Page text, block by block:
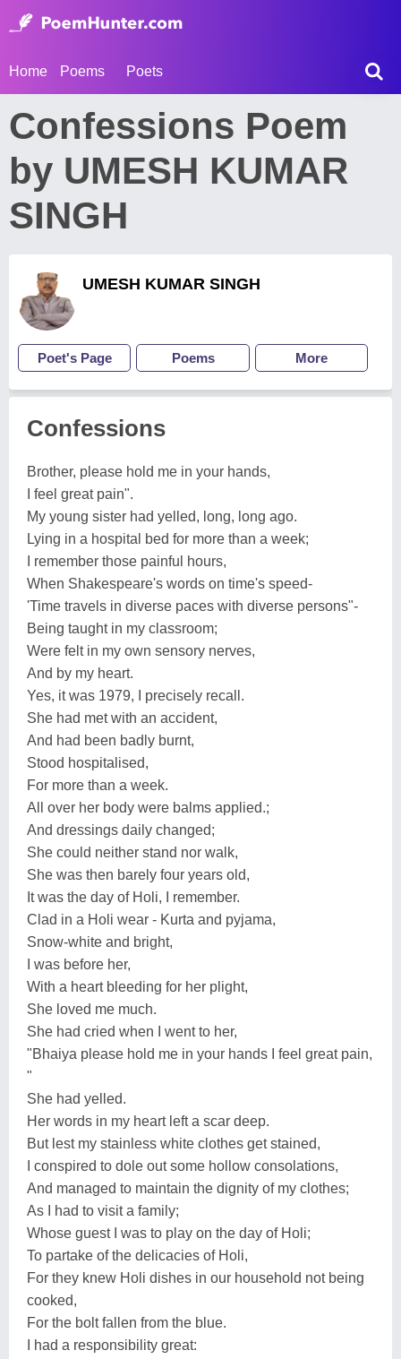
Home Poems Poets
Confessions Poem
by UMESH KUMAR
SINGH
UMESH KUMAR SINGH
Poet's Page Poems More
Confessions
Brother, please hold me in your hands,
I feel great pain".
My young sister had yelled, long, long ago.
Lying in a hospital bed for more than a week;
I remember those painful hours,
When Shakespeare's words on time's speed-
'Time travels in diverse paces with diverse persons"-
Being taught in my classroom;
Were felt in my own sensory nerves,
And by my heart.
Yes, it was 1979, I precisely recall.
She had met with an accident,
And had been badly burnt,
Stood hospitalised,
For more than a week.
All over her body were balms applied.;
And dressings daily changed;
She could neither stand nor walk,
She was then barely four years old,
It was the day of Holi, I remember.
Clad in a Holi wear - Kurta and pyjama,
Snow-white and bright,
I was before her,
With a heart bleeding for her plight,
She loved me much.
She had cried when I went to her,
"Bhaiya please hold me in your hands I feel great pain,
"
She had yelled.
Her words in my heart left a scar deep.
But lest my stainless white clothes get stained,
I conspired to dole out some hollow consolations,
And managed to maintain the dignity of my clothes;
As I had to visit a family;
Whose guest I was to play on the day of Holi;
To partake of the delicacies of Holi,
For they knew Holi dishes in our household not being
cooked,
For the bolt fallen from the blue.
I had a responsibility great: